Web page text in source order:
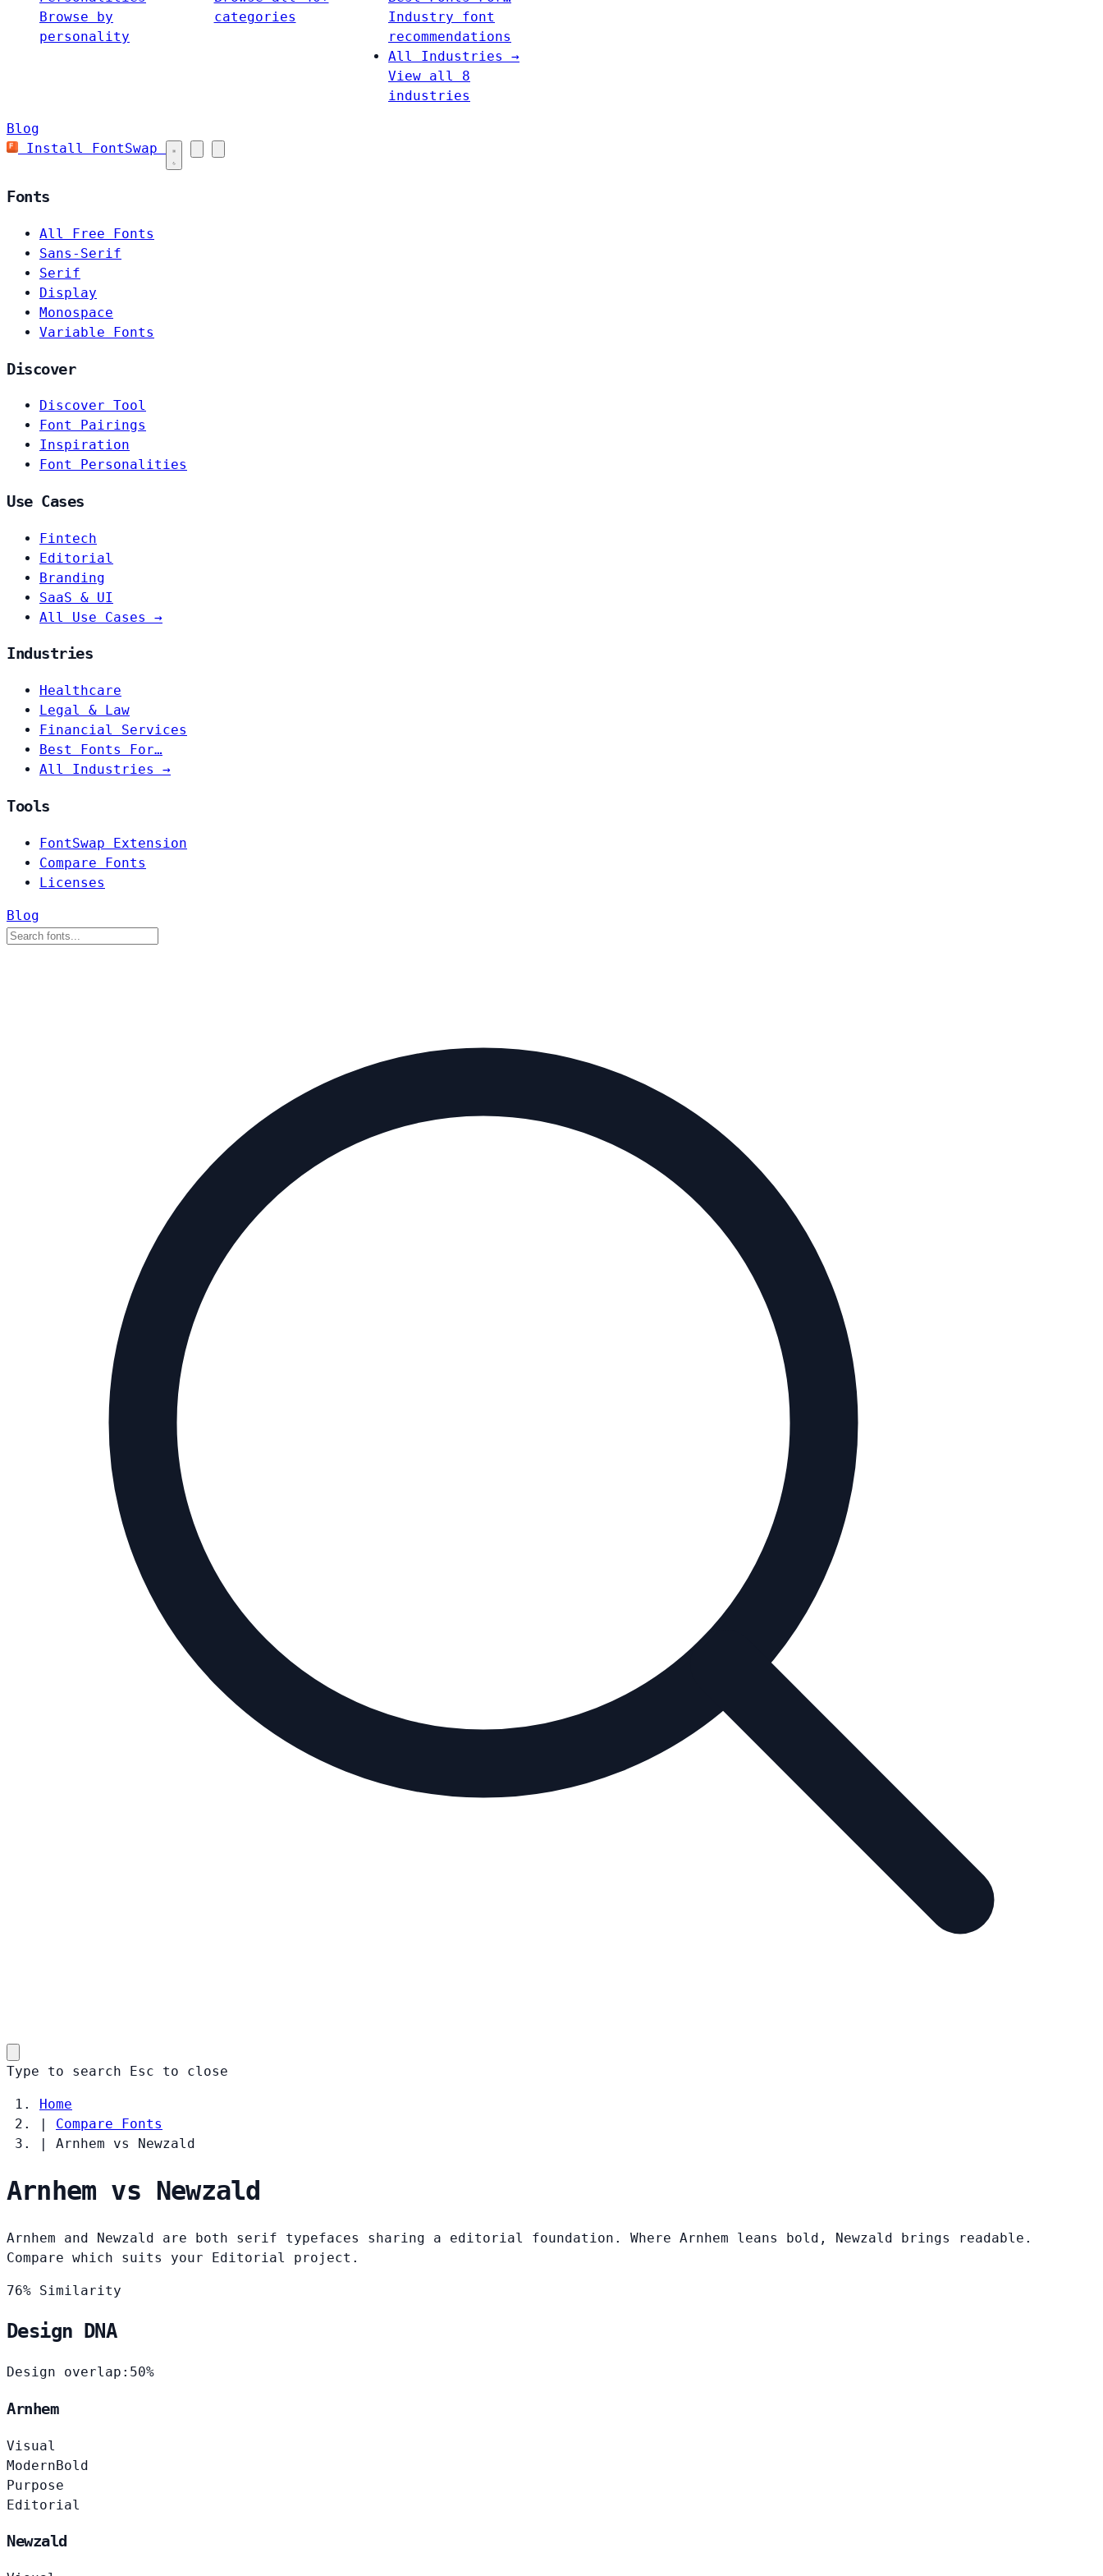
Browse by
personality
categories
Industry font
recommendations
All Industries →
View all 8
industries
Blog
Install FontSwap
Fonts
All Free Fonts
Sans-Serif
Serif
Display
Monospace
Variable Fonts
Discover
Discover Tool
Font Pairings
Inspiration
Font Personalities
Use Cases
Fintech
Editorial
Branding
SaaS & UI
All Use Cases →
Industries
Healthcare
Legal & Law
Financial Services
Best Fonts For…
All Industries →
Tools
FontSwap Extension
Compare Fonts
Licenses
Blog
Type to search Esc to close
Home
|
Compare Fonts
|
Arnhem vs Newzald
Arnhem vs Newzald
Arnhem and Newzald are both serif typefaces sharing a editorial foundation. Where Arnhem leans bold, Newzald brings readable.
Compare which suits your Editorial project.
76% Similarity
Design DNA
Design overlap: 50%
Arnhem
Visual
ModernBold
Purpose
Editorial
Newzald